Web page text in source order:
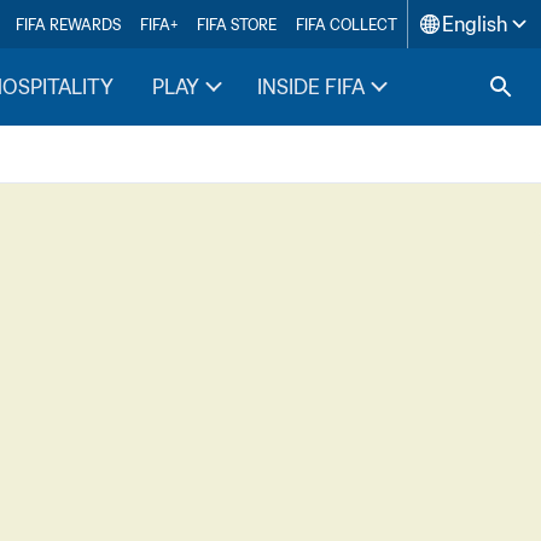
FIFA REWARDS FIFA+ FIFA STORE FIFA COLLECT English
PLAY INSIDE FIFA